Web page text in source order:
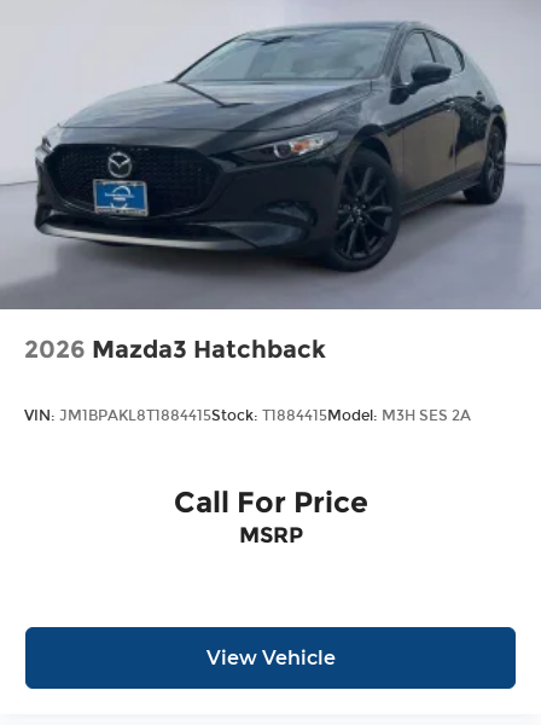
commitment to customer satisfaction. We’re the
fastest growing Mazda dealership in Northeast
Texas and we are committed to delivering our
customers with top-notch customer service. Visit
us at www.gormanmccrackenmazda.com to
schedule an appointment with one of our Mazda
Experts. Price includes: $2000 - Customer Cash.
Exp. 03/02/2026
2026 Mazda3 Hatchback
VIN: JM1BPAKL8T1884415Stock: T1884415Model: M3H SES 2A
Call For Price
MSRP
View Vehicle